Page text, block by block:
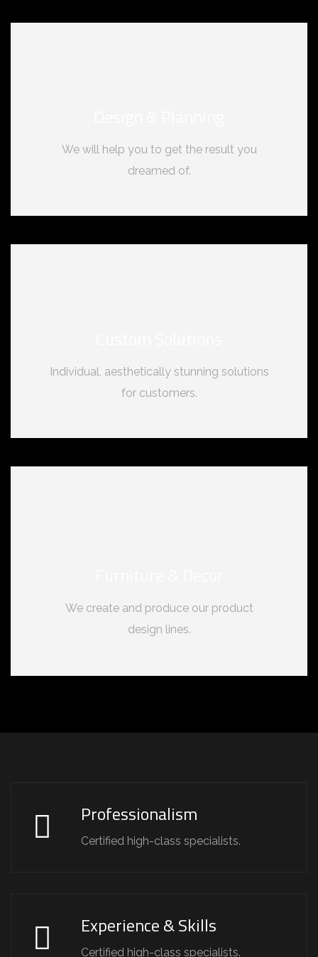
We will help you to get the result you
dreamed of.
Individual, aesthetically stunning solutions
for customers.
We create and produce our product
design lines.
Professionalism
Certified high-class specialists.
Experience & Skills
Certified high-class specialists.